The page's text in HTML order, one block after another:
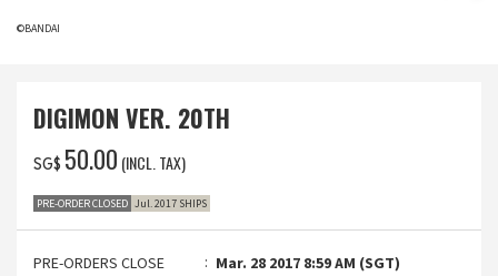
©BANDAI
DIGIMON VER. 20TH
SG$ ‌50.00 (INCL. TAX)
PRE-ORDER CLOSED Jul. 2017 SHIPS
PRE-ORDERS CLOSE
Mar. 28 2017 8:59 AM (SGT)